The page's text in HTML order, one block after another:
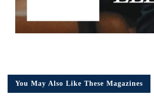
You May Also Like These Magazines